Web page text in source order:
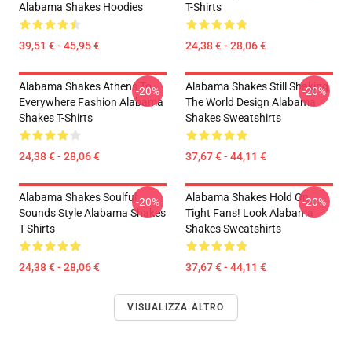
Alabama Shakes Hoodies
39,51 € - 45,95 €
T-Shirts
24,38 € - 28,06 €
Alabama Shakes Athens To
Everywhere Fashion Alabama
Shakes T-Shirts
24,38 € - 28,06 €
-20%
Alabama Shakes Still Shaking
The World Design Alabama
Shakes Sweatshirts
37,67 € - 44,11 €
-20%
Alabama Shakes Soulful
Sounds Style Alabama Shakes
T-Shirts
24,38 € - 28,06 €
-20%
Alabama Shakes Hold On
Tight Fans! Look Alabama
Shakes Sweatshirts
37,67 € - 44,11 €
-20%
VISUALIZZA ALTRO